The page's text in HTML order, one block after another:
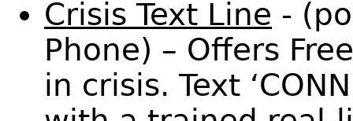
Crisis Text Line -
Phone) – Offers
in crisis. Text